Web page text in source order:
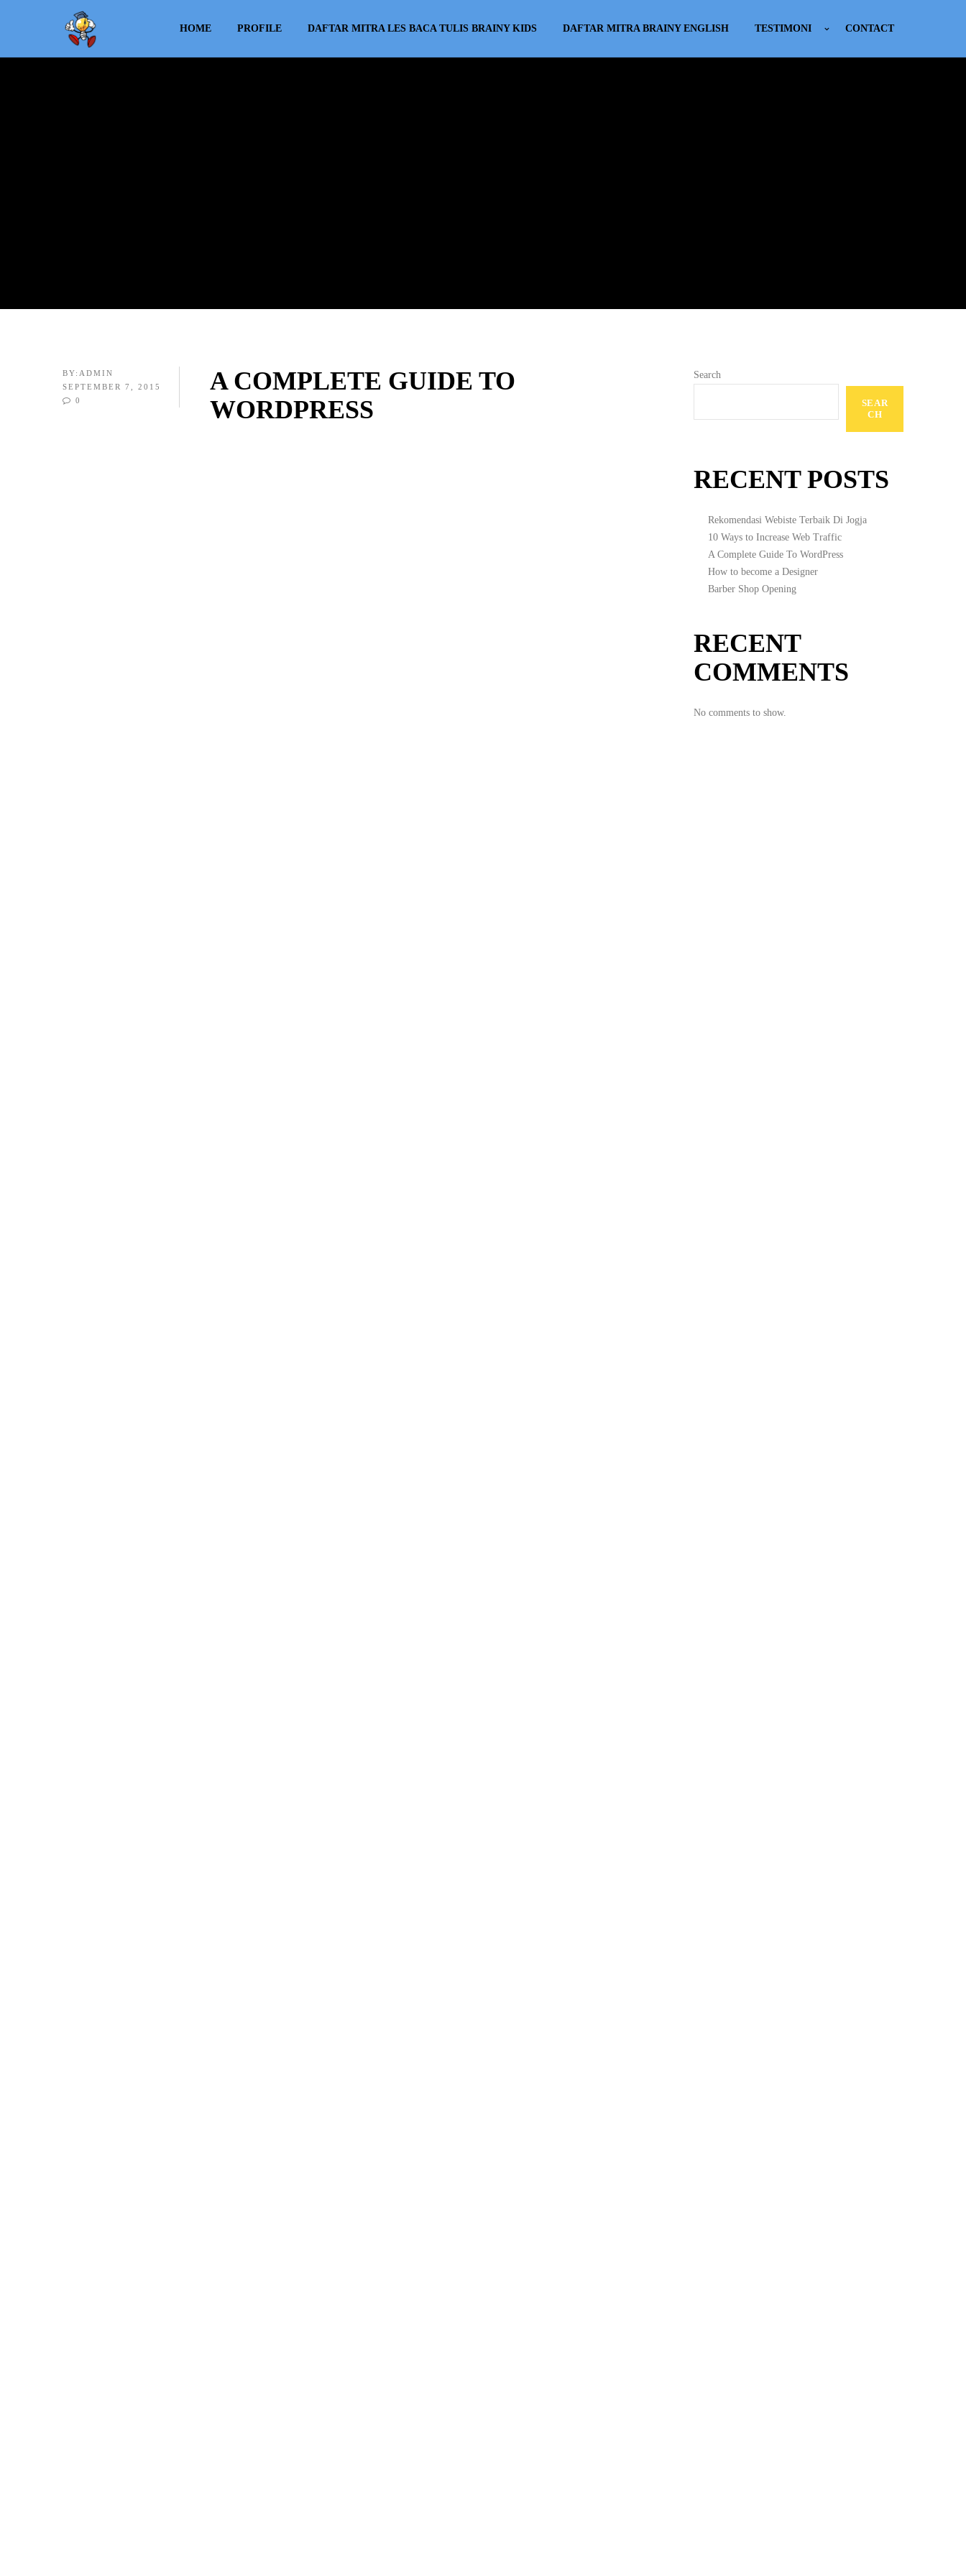
HOME PROFILE DAFTAR MITRA LES BACA TULIS BRAINY KIDS DAFTAR MITRA BRAINY ENGLISH TESTIMONI CONTACT
BY: ADMIN
SEPTEMBER 7, 2015
0
A COMPLETE GUIDE TO
WORDPRESS
Search
SEAR
CH
RECENT POSTS
Rekomendasi Webiste Terbaik Di Jogja
10 Ways to Increase Web Traffic
A Complete Guide To WordPress
How to become a Designer
Barber Shop Opening
RECENT
COMMENTS
No comments to show.